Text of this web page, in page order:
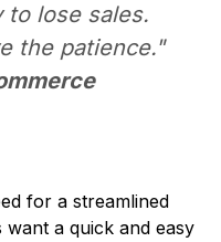
to lose sales.
the patience."
for a streamlined
a quick and easy